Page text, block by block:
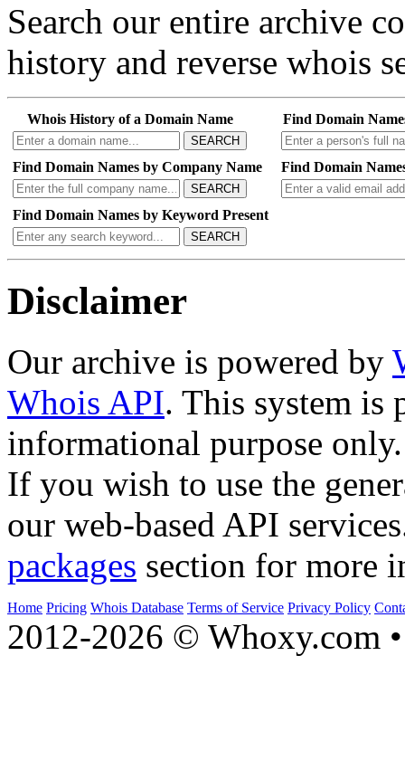
Search our entire archive
history and reverse whois
Whois History of a Domain Name
SEARCH
Find Domain
Find Domain Names by Company Name
SEARCH
Find Domain
Find Domain Names by Keyword Present
SEARCH
Disclaimer
Our archive is powered by
Whois API. This system is
informational purpose only.
If you wish to use the
our web-based API
packages section for more
Home Pricing Whois Database Terms of Service Privacy Policy
2012-2026 © Whoxy.com